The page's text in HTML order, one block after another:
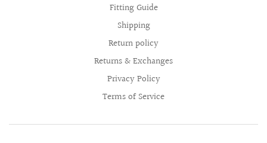
Fitting Guide
Shipping
Return policy
Returns & Exchanges
Privacy Policy
Terms of Service